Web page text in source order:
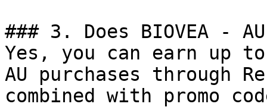
### 3. Does BIOVEA -
Yes, you can earn up to
AU purchases through
combined with promo